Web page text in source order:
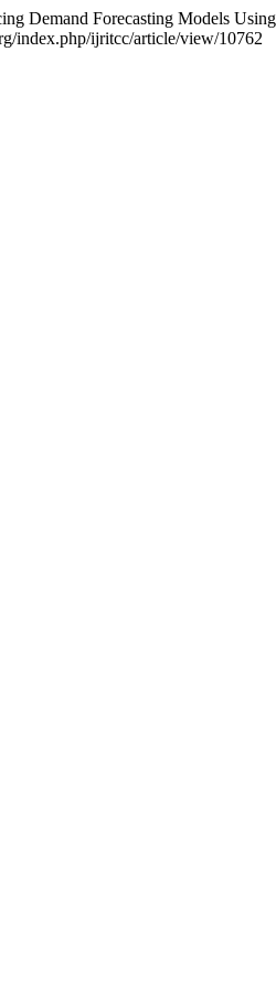
Demand Forecasting Models
index.php/ijritcc/article/view/10762